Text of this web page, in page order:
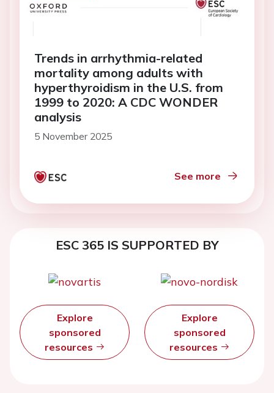
Trends in arrhythmia-related
mortality among adults with
hyperthyroidism in the U.S. from
1999 to 2020: A CDC WONDER
analysis
5 November 2025
See more
ESC 365 IS SUPPORTED BY
Explore
sponsored
resources
Explore
sponsored
resources